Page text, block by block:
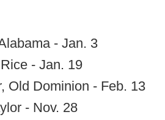
- Jan. 3
- Jan. 19
Old Dominion - Feb. 13
- Nov. 28